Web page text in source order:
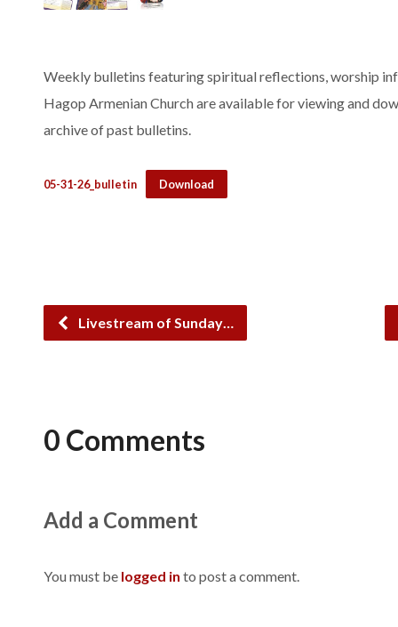
Weekly bulletins featuring spiritual reflections, worship
Hagop Armenian Church are available for viewing and
archive of past bulletins.
05-31-26_bulletin Download
Livestream of Sunday…
0 Comments
Add a Comment
You must be logged in to post a comment.